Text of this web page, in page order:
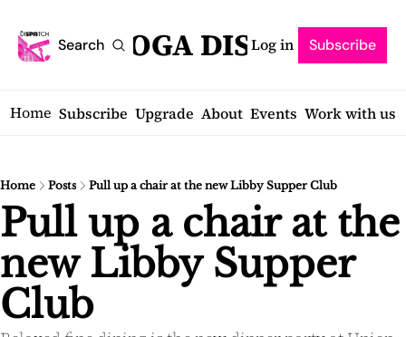
Search
SARATOGA DISPATCH
Log in Subscribe
Home Subscribe Upgrade About Events Work with us
Home Posts Pull up a chair at the new Libby Supper Club
Pull up a chair at the
new Libby Supper
Club